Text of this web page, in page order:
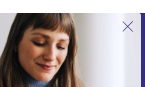
and connect securely wherever
Motorola Edge 50 Fusion for
sustainable impact, and complete
up for our newsletter for the first
and save 15€!
miss an offer again.